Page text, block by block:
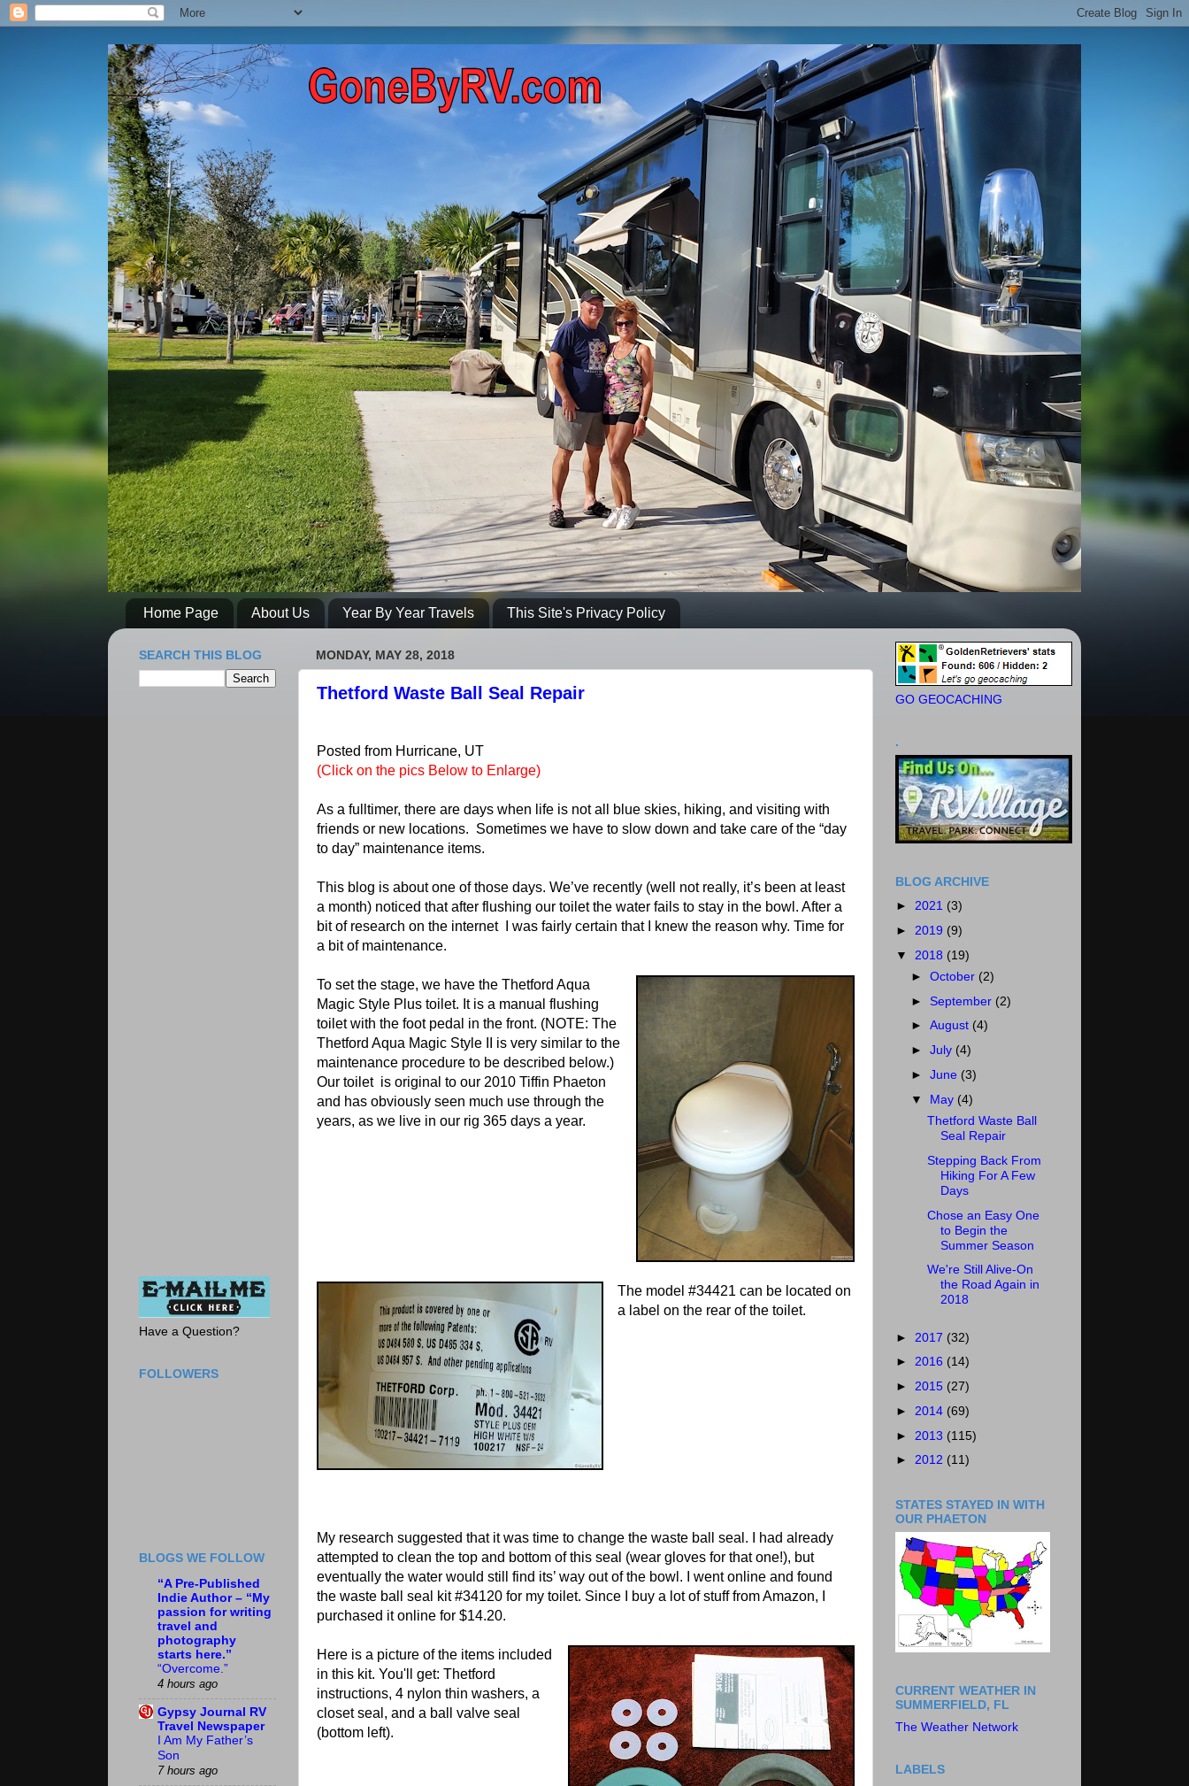
Home Page About Us Year By Year Travels This Site's Privacy Policy
MONDAY, MAY 28, 2018
Thetford Waste Ball Seal Repair
Posted from Hurricane, UT
(Click on the pics Below to Enlarge)
As a fulltimer, there are days when life is not all blue skies, hiking, and visiting with
friends or new locations. Sometimes we have to slow down and take care of the “day
to day” maintenance items.
This blog is about one of those days. We’ve recently (well not really, it’s been at least
a month) noticed that after flushing our toilet the water fails to stay in the bowl. After a
bit of research on the internet
I was fairly certain that I knew the reason why. Time for
a bit of maintenance.
To set the stage, we have the Thetford Aqua
Magic Style Plus toilet. It is a manual flushing
toilet with the foot pedal in the front. (NOTE: The
Thetford Aqua Magic Style II is very similar to the
maintenance procedure to be described below.)
Our toilet is original to our 2010 Tiffin Phaeton
and has obviously seen much use through the
years, as we live in our rig 365 days a year.
The model #34421 can be located on
a label on the rear of the toilet.
My research suggested that it was time to change the waste ball seal. I had already
attempted to clean the top and bottom of this seal (wear gloves for that one!), but
eventually the water would still find its’ way out of the bowl. I went online and found
the waste ball seal kit #34120 for my toilet. Since I buy a lot of stuff from Amazon, I
purchased it online for $14.20.
Here is a picture of the items included
in this kit. You'll get: Thetford
instructions, 4 nylon thin washers, a
closet seal, and a ball valve seal
(bottom left).
SEARCH THIS BLOG
Have a Question?
FOLLOWERS
BLOGS WE FOLLOW
“A Pre-Published
Indie Author – “My
passion for writing
travel and
photography
starts here.”
“Overcome.”
4 hours ago
Gypsy Journal RV
Travel Newspaper
I Am My Father’s
Son
7 hours ago
GO GEOCACHING
.
BLOG ARCHIVE
► 2021 (3)
► 2019 (9)
▼ 2018 (19)
►October (2)
► September (2)
►August (4)
►July (4)
►June (3)
▼ May (4)
Thetford Waste Ball
Seal Repair
Stepping Back From
Hiking For A Few
Days
Chose an Easy One
to Begin the
Summer Season
We're Still Alive-On
the Road Again in
2018
► 2017 (32)
► 2016 (14)
► 2015 (27)
► 2014 (69)
► 2013 (115)
► 2012 (11)
STATES STAYED IN WITH
OUR PHAETON
CURRENT WEATHER IN
SUMMERFIELD, FL
The Weather Network
LABELS